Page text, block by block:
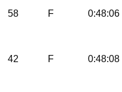
58 F 0:48:06
42 F 0:48:08